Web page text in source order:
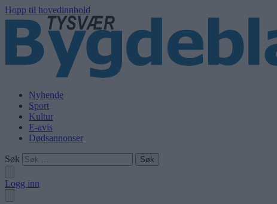
Hopp til hovedinnhold
Nyhende
Sport
Kultur
E-avis
Dødsannonser
Søk
Logg inn